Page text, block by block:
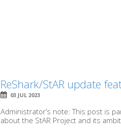
ReShark/StAR update
03 JUL 2023
Administrator’s note: This post is
about the StAR Project and its